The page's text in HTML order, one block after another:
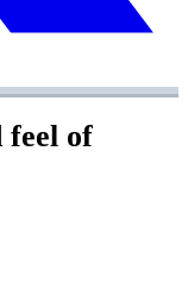
feel of